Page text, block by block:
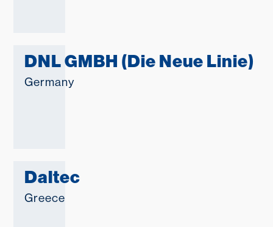
DNL GMBH (Die Neue Linie)
Germany
Daltec
Greece